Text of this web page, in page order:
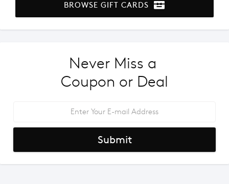
BROWSE GIFT CARDS
Never Miss a
Coupon or Deal
Submit